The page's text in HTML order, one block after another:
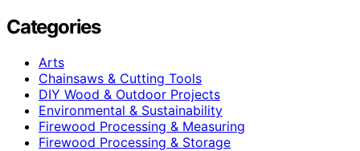
Categories
Arts
Chainsaws & Cutting Tools
DIY Wood & Outdoor Projects
Environmental & Sustainability
Firewood Processing & Measuring
Firewood Processing & Storage